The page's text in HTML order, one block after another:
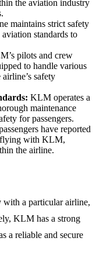
the aviation industry
maintains strict safety
standards to
pilots and crew
to handle various
safety
KLM operates a
maintenance
for passengers.
have reported
flying with KLM,
the airline.
a particular airline,
KLM has a strong
a reliable and secure